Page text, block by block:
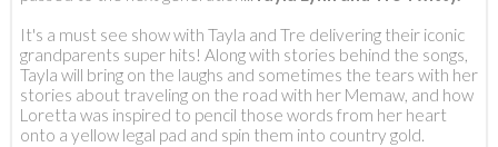
It's a must see show with Tayla and Tre delivering their iconic
grandparents super hits! Along with stories behind the songs,
Tayla will bring on the laughs and sometimes the tears with her
stories about traveling on the road with her Memaw, and how
Loretta was inspired to pencil those words from her heart
onto a yellow legal pad and spin them into country gold.